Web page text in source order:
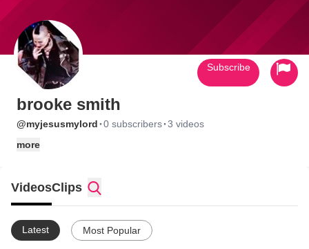
brooke smith
@myjesusmylord ·0 subscribers·3 videos
more
Subscribe
VideosClips
Latest Most Popular